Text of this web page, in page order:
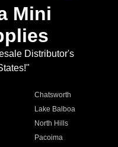
Mini
Distributor's
Chatsworth
Lake Balboa
North Hills
Pacoima